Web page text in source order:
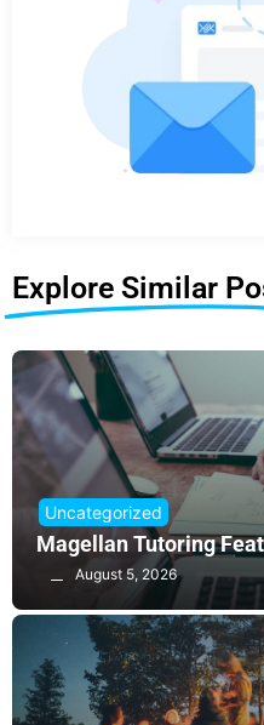
Explore Similar
Uncategorized
Magellan Tutoring
August 5, 2026